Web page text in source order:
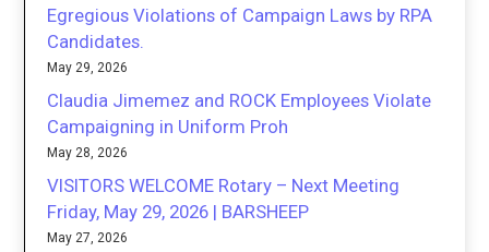
Egregious Violations of Campaign Laws by RPA
Candidates.
May 29, 2026
Claudia Jimemez and ROCK Employees Violate
Campaigning in Uniform Proh
May 28, 2026
VISITORS WELCOME Rotary – Next Meeting
Friday, May 29, 2026 | BARSHEEP
May 27, 2026